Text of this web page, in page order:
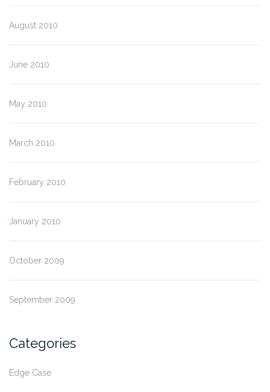
August 2010
June 2010
May 2010
March 2010
February 2010
January 2010
October 2009
September 2009
Categories
Edge Case